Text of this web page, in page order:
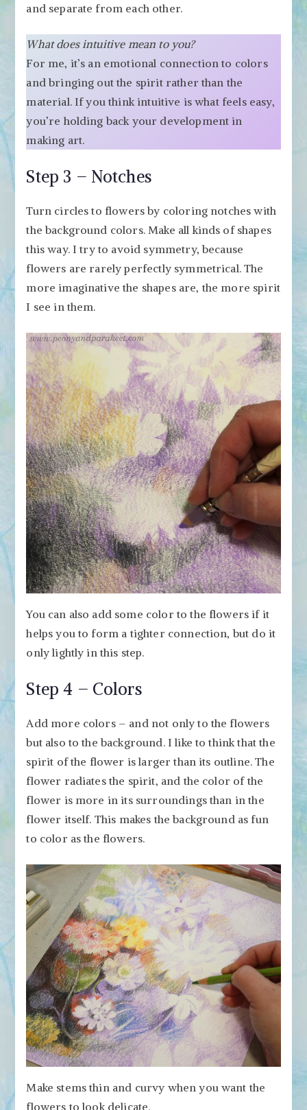
and separate from each other.
What does intuitive mean to you?
For me, it’s an emotional connection to colors
and bringing out the spirit rather than the
material. If you think intuitive is what feels easy,
you’re holding back your development in
making art.
Step 3 – Notches
Turn circles to flowers by coloring notches with
the background colors. Make all kinds of shapes
this way. I try to avoid symmetry, because
flowers are rarely perfectly symmetrical. The
more imaginative the shapes are, the more spirit
I see in them.
You can also add some color to the flowers if it
helps you to form a tighter connection, but do it
only lightly in this step.
Step 4 – Colors
Add more colors – and not only to the flowers
but also to the background. I like to think that the
spirit of the flower is larger than its outline. The
flower radiates the spirit, and the color of the
flower is more in its surroundings than in the
flower itself. This makes the background as fun
to color as the flowers.
Make stems thin and curvy when you want the
flowers to look delicate.